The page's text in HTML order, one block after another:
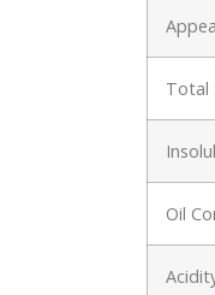
Total
Oil